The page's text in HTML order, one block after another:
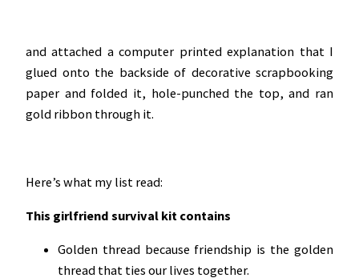
and attached a computer printed explanation that I
glued onto the backside of decorative scrapbooking
paper and folded it, hole-punched the top, and ran
gold ribbon through it.
Here’s what my list read:
This girlfriend survival kit contains
Golden thread because friendship is the golden
thread that ties our lives together.